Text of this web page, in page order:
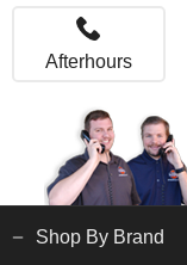
Afterhours
Shop By Brand